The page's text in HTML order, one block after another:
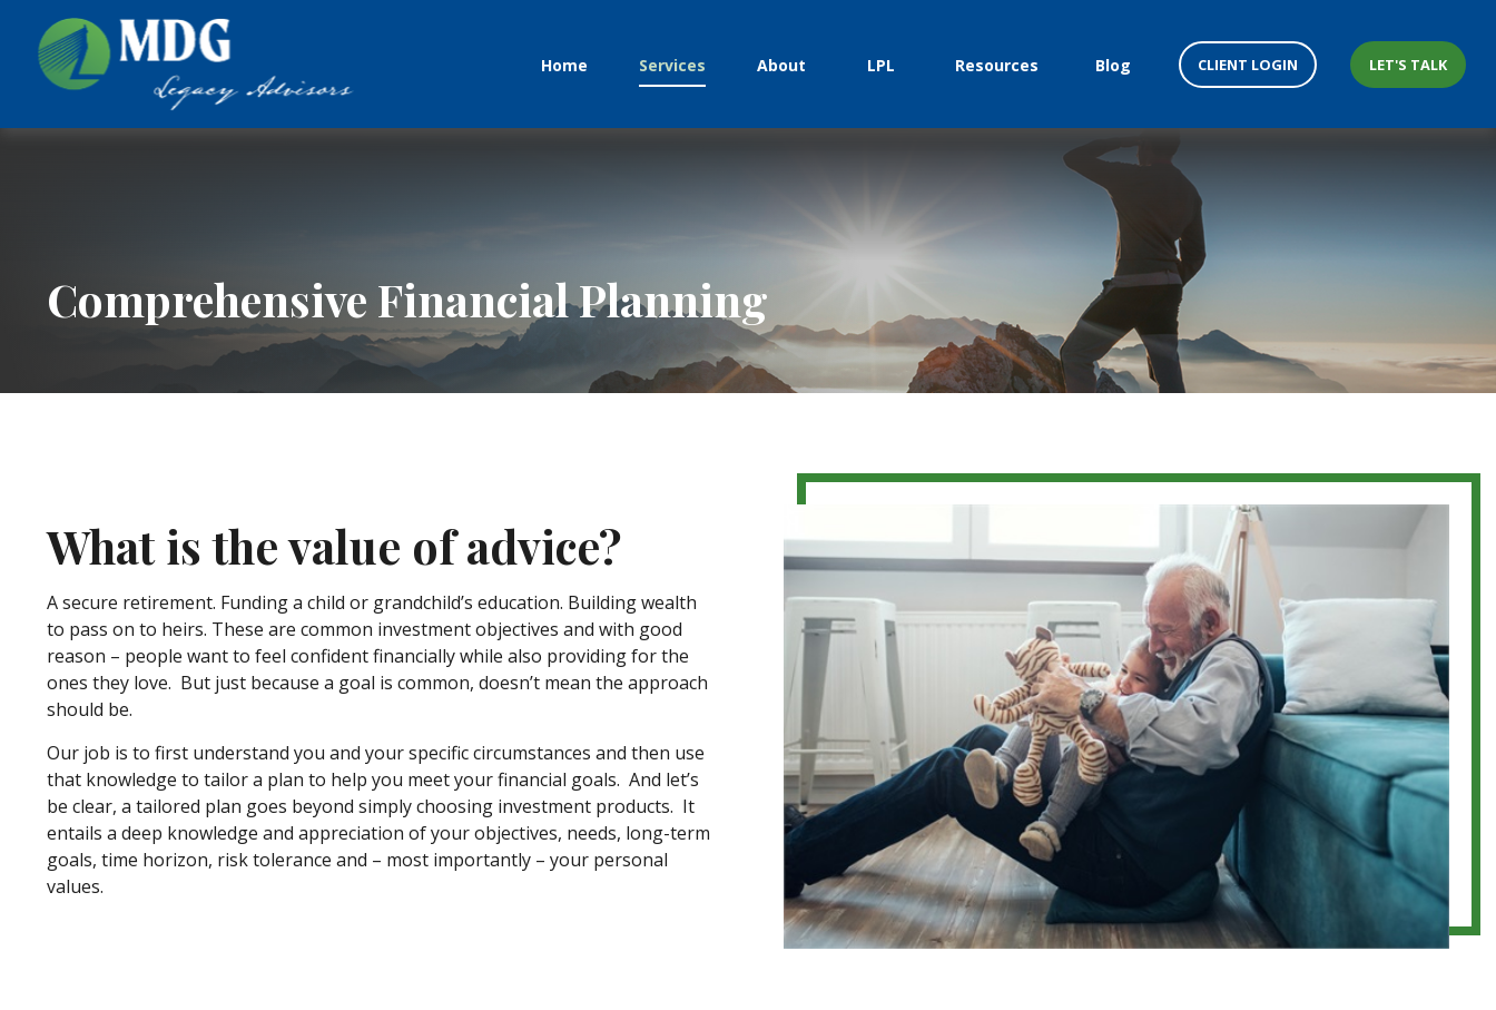
Home Services About LPL Resources Blog CLIENT LOGIN LET'S TALK
Comprehensive Financial Planning
What is the value of advice?
A secure retirement. Funding a child or grandchild’s education. Building wealth
to pass on to heirs. These are common investment objectives and with good
reason – people want to feel confident financially while also providing for the
ones they love. But just because a goal is common, doesn’t mean the approach
should be.
Our job is to first understand you and your specific circumstances and then use
that knowledge to tailor a plan to help you meet your financial goals. And let’s
be clear, a tailored plan goes beyond simply choosing investment products. It
entails a deep knowledge and appreciation of your objectives, needs, long-term
goals, time horizon, risk tolerance and – most importantly – your personal
values.